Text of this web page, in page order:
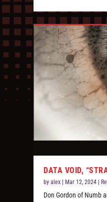
DATA VOID,
byalex Mar 12, 2024
Don Gordon of Numb